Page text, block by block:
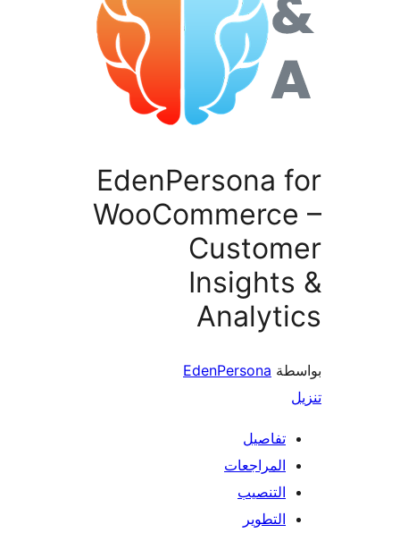
EdenPersona
EdenPersona